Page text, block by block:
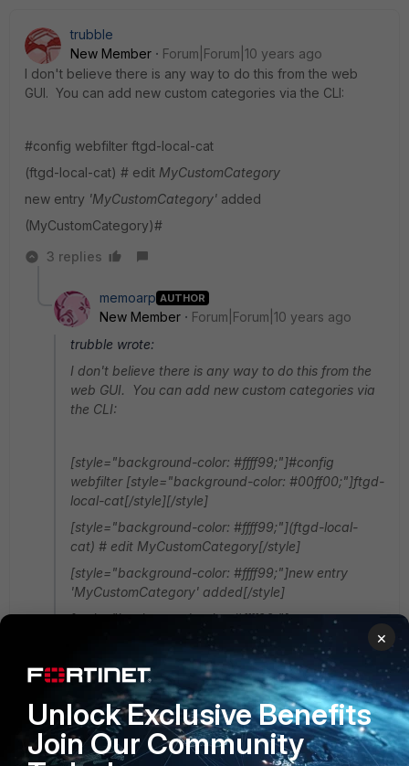
trubble
New Member
Forum|Forum|10 years ago
I don't believe there is any way to do this from the web
GUI. You can add new custom categories via the CLI:
#config webfilter ftgd-local-cat
(ftgd-local-cat) # edit MyCustomCategory
new entry 'MyCustomCategory' added
(MyCustomCategory)#
3 replies
memoarp AUTHOR
New Member
Forum|Forum|10 years ago
trubble wrote:
I don't believe there is any way to do this from the
web GUI. You can add new custom categories via
the CLI:
[style="background-color: #ffff99;"]#config
webfilter [style="background-color: #00ff00;"]ftgd-
local-cat[/style][/style]
[style="background-color: #ffff99;"](ftgd-local-
cat) # edit MyCustomCategory[/style]
[style="background-color: #ffff99;"]new entry
'MyCustomCategory' added[/style]
[style="background-color: #ffff99;"]
(MyCustomCategory)#[/style]
Thanks for your answear mate :) What does "ftgd-
local-cat" mean?
From the CLI, should I write the commands line by
×
Unlock Exclusive Benefits
Join Our Community